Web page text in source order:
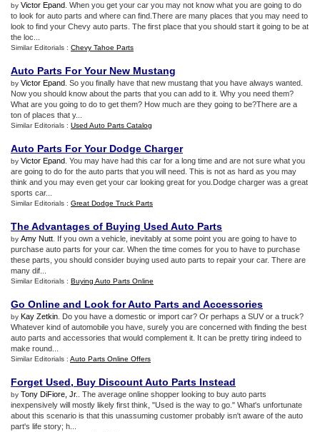
by Victor Epand . When you get your car you may not know what you are going to do
to look for auto parts and where can find.There are many places that you may need to
look to find your Chevy auto parts. The first place that you should start it going to be at
the loc...
Similar Editorials : Chevy Tahoe Parts
Auto Parts For Your New Mustang
by Victor Epand . So you finally have that new mustang that you have always wanted.
Now you should know about the parts that you can add to it. Why you need them?
What are you going to do to get them? How much are they going to be?There are a
ton of places that y...
Similar Editorials : Used Auto Parts Catalog
Auto Parts For Your Dodge Charger
by Victor Epand . You may have had this car for a long time and are not sure what you
are going to do for the auto parts that you will need. This is not as hard as you may
think and you may even get your car looking great for you.Dodge charger was a great
sports car...
Similar Editorials : Great Dodge Truck Parts
The Advantages of Buying Used Auto Parts
by Amy Nutt . If you own a vehicle, inevitably at some point you are going to have to
purchase auto parts for your car. When the time comes for you to have to purchase
these parts, you should consider buying used auto parts to repair your car. There are
many dif...
Similar Editorials : Buying Auto Parts Online
Go Online and Look for Auto Parts and Accessories
by Kay Zetkin . Do you have a domestic or import car? Or perhaps a SUV or a truck?
Whatever kind of automobile you have, surely you are concerned with finding the best
auto parts and accessories that would complement it. It can be pretty tiring indeed to
make round...
Similar Editorials : Auto Parts Online Offers
Forget Used, Buy Discount Auto Parts Instead
by Tony DiFiore, Jr.
. The average online shopper looking to buy auto parts
inexpensively will mostly likely first think, "Used is the way to go." What's unfortunate
about this scenario is that this unassuming customer probably isn't aware of the auto
part's life story; h...